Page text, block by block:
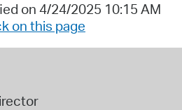
on 4/24/2025 10:15 AM
on this page